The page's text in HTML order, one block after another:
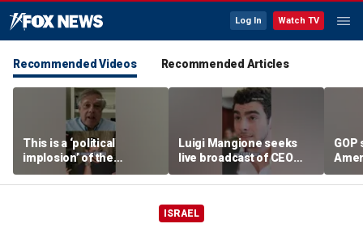
Log In Watch TV
Recommended Videos Recommended Articles
This is a ‘political
implosion’ of the
Democratic Party:
Former Clinton advisor
Luigi Mangione seeks
live broadcast of CEO
murder trial
GOP
lies
ISRAEL